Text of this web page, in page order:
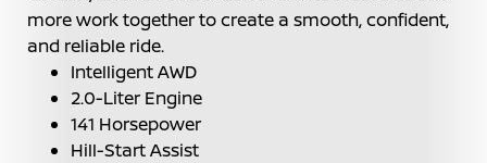
more work together to create a smooth, confident,
and reliable ride.
Intelligent AWD
2.0-Liter Engine
141 Horsepower
Hill-Start Assist